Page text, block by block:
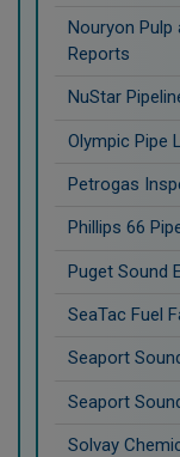
Nouryon
Reports
NuStar
Olympic Pipe
Petrogas
Phillips 66
Puget Sound
SeaTac Fuel
Seaport
Seaport
Solvay